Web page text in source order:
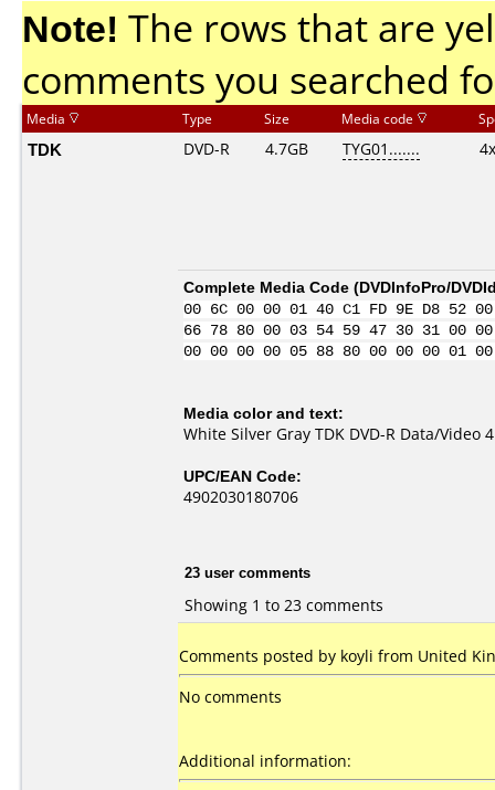
Note! The rows that are
comments you searched
Media Type Size Media code
TDK DVD-R 4.7GB TYG01....... 4x
Complete Media Code (DVDInfoPro/
00 6C 00 00 01 40 C1 FD 9E D8
66 78 80 00 03 54 59 47 30 31 00
00 00 00 00 05 88 80 00 00 00
Media color and text:
White Silver Gray TDK DVD-R Data/Video
UPC/EAN Code:
4902030180706
23 user comments
Showing 1 to 23 comments
Comments posted by koyli from United
No comments
Additional information: